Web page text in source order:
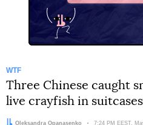
WTF
Three Chinese caught
live crayfish in
Author:
Oleksandra Opanasenko Date:
7:24 PM EEST,